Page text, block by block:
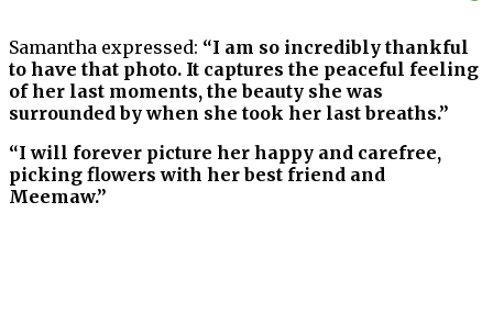
Samantha expressed: “I am so incredibly thankful
to have that photo. It captures the peaceful feeling
of her last moments, the beauty she was
surrounded by when she took her last breaths.”
“I will forever picture her happy and carefree,
picking flowers with her best friend and
Meemaw.”